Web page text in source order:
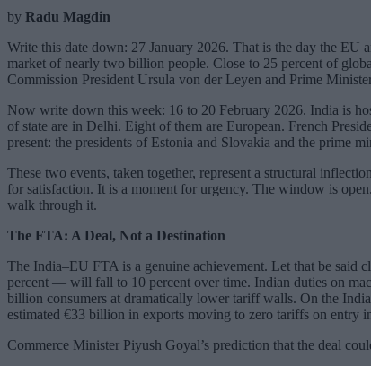
by Radu Magdin
Write this date down: 27 January 2026. That is the day the EU
market of nearly two billion people. Close to 25 percent of
Commission President Ursula von der Leyen and Prime
Now write down this week: 16 to 20 February 2026. India is
of state are in Delhi. Eight of them are European. French
present: the presidents of Estonia and Slovakia and the prime
These two events, taken together, represent a structural
for satisfaction. It is a moment for urgency. The window is
walk through it.
The FTA: A Deal, Not a Destination
The India–EU FTA is a genuine achievement. Let that be
percent — will fall to 10 percent over time. Indian duties on
billion consumers at dramatically lower tariff walls. On the
estimated €33 billion in exports moving to zero tariffs on entry
Commerce Minister Piyush Goyal’s prediction that the deal